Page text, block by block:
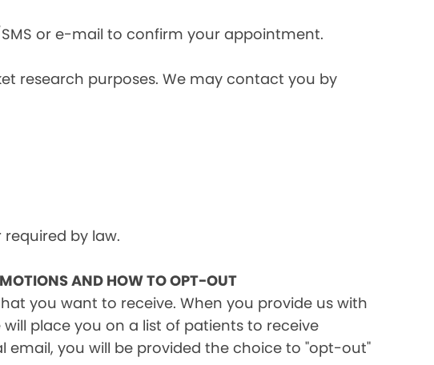
or e-mail to confirm your appointment.
research purposes. We may contact you by
by law.
AND HOW TO OPT-OUT
you want to receive. When you provide us with
place you on a list of patients to receive
you will be provided the choice to "opt-out"